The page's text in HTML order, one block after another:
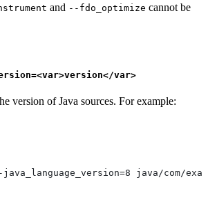
and --fdo_optimize cannot be
var>
version of Java sources. For example:
java/com/